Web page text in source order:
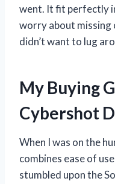
went. It fit perfectly
worry about missing
didn’t want to lug
My Buying
Cybershot
When I was on the
combines ease of
stumbled upon the